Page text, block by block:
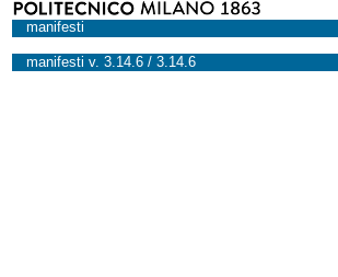
manifesti
manifesti v. 3.14.6 / 3.14.6